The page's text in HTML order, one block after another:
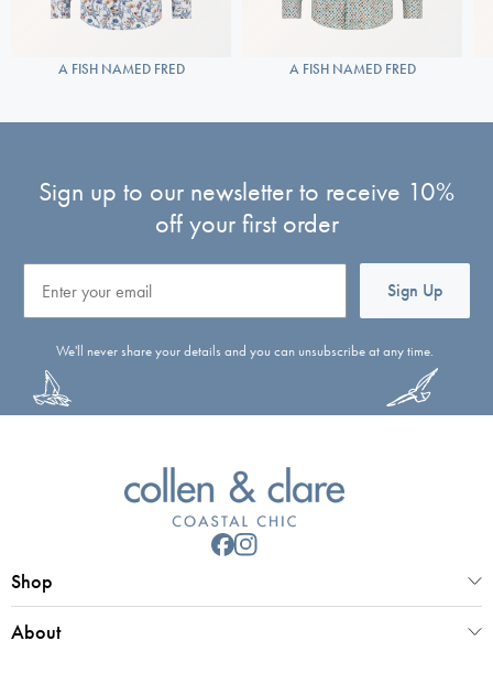
A FISH NAMED FRED A FISH NAMED FRED
Sign up to our newsletter to receive 10%
off your first order
Sign Up
We'll never share your details and you can unsubscribe at any time.
Shop
About